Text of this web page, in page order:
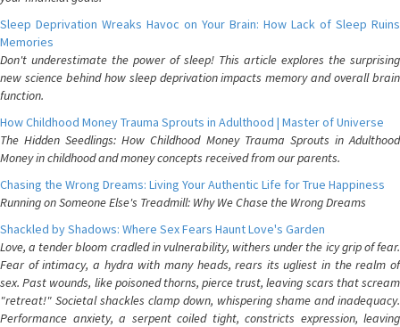
Sleep Deprivation Wreaks Havoc on Your Brain: How Lack of Sleep Ruins
Memories
Don't underestimate the power of sleep! This article explores the surprising
new science behind how sleep deprivation impacts memory and overall brain
function.
How Childhood Money Trauma Sprouts in Adulthood | Master of Universe
The Hidden Seedlings: How Childhood Money Trauma Sprouts in Adulthood
Money in childhood and money concepts received from our parents.
Chasing the Wrong Dreams: Living Your Authentic Life for True Happiness
Running on Someone Else's Treadmill: Why We Chase the Wrong Dreams
Shackled by Shadows: Where Sex Fears Haunt Love's Garden
Love, a tender bloom cradled in vulnerability, withers under the icy grip of fear.
Fear of intimacy, a hydra with many heads, rears its ugliest in the realm of
sex. Past wounds, like poisoned thorns, pierce trust, leaving scars that scream
"retreat!" Societal shackles clamp down, whispering shame and inadequacy.
Performance anxiety, a serpent coiled tight, constricts expression, leaving